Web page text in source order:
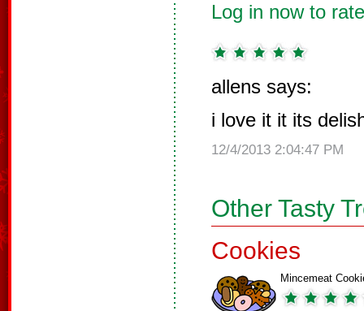
Log in now to
allens says:
i love it it its
12/4/2013 2:04:47 PM
Other Tasty
Cookies
Mincemeat